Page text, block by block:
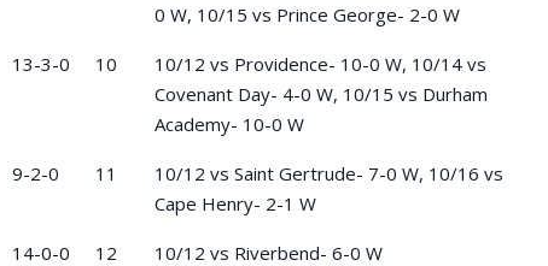
0 W, 10/15 vs Prince George- 2-0 W
13-3-0 10
10/12 vs Providence- 10-0 W, 10/14 vs
Covenant Day- 4-0 W, 10/15 vs Durham
Academy- 10-0 W
9-2-0 11
10/12 vs Saint Gertrude- 7-0 W, 10/16 vs
Cape Henry- 2-1 W
14-0-0 12 10/12 vs Riverbend- 6-0 W